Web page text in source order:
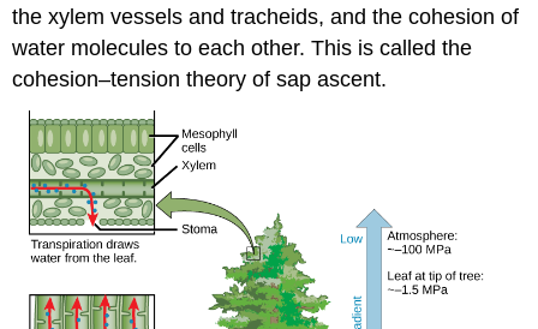
the xylem vessels and tracheids, and the cohesion of
water molecules to each other. This is called the
cohesion–tension theory of sap ascent.